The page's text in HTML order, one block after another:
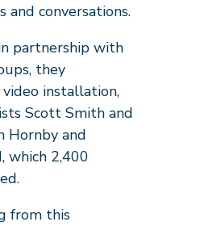
and conversations.
partnership with
they
installation,
Scott Smith and
Hornby and
which 2,400
from this